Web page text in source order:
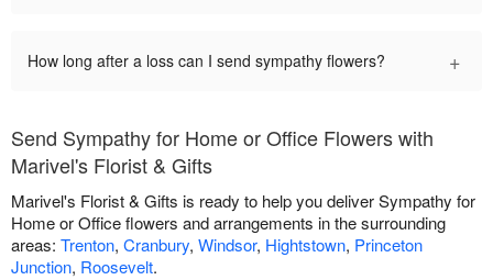
How long after a loss can I send sympathy flowers? +
Send Sympathy for Home or Office Flowers with
Marivel's Florist & Gifts
Marivel's Florist & Gifts is ready to help you deliver Sympathy for
Home or Office flowers and arrangements in the surrounding
areas: Trenton, Cranbury, Windsor, Hightstown, Princeton
Junction, Roosevelt.